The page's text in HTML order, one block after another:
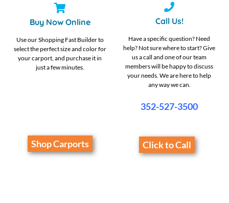
Buy Now Online
Use our Shopping Fast Builder to
select the perfect size and color for
your carport, and purchase it in
just a few minutes.
Shop Carports
Call Us!
Have a specific question? Need
help? Not sure where to start? Give
us a call and one of our team
members will be happy to discuss
your needs. We are here to help
any way we can.
352-527-3500
Click to Call